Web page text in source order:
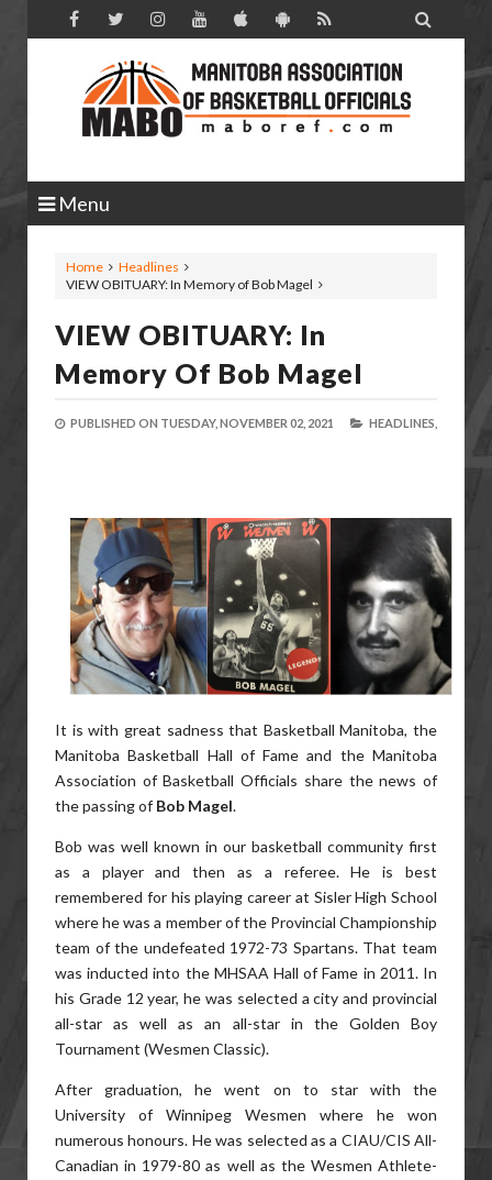

Menu
Home
Headlines
VIEW OBITUARY: In Memory of Bob Magel
VIEW OBITUARY: In
Memory Of Bob Magel
PUBLISHED ON TUESDAY, NOVEMBER 02, 2021 HEADLINES,
It is with great sadness that Basketball Manitoba, the
Manitoba Basketball Hall of Fame and the Manitoba
Association of Basketball Officials share the news of
the passing of Bob Magel.
Bob was well known in our basketball community first
as a player and then as a referee. He is best
remembered for his playing career at Sisler High School
where he was a member of the Provincial Championship
team of the undefeated 1972-73 Spartans. That team
was inducted into the MHSAA Hall of Fame in 2011. In
his Grade 12 year, he was selected a city and provincial
all-star as well as an all-star in the Golden Boy
Tournament (Wesmen Classic).
After graduation, he went on to star with the
University of Winnipeg Wesmen where he won
numerous honours. He was selected as a CIAU/CIS All-
Canadian in 1979-80 as well as the Wesmen Athlete-